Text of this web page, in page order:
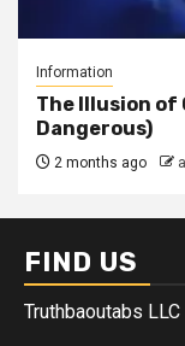
Information
The Illusion of
Dangerous)
2 months ago
FIND US
Truthbaoutabs LLC